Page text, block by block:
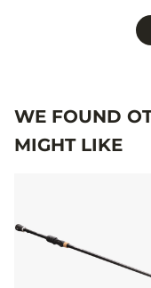
WE FOUND
MIGHT LIKE